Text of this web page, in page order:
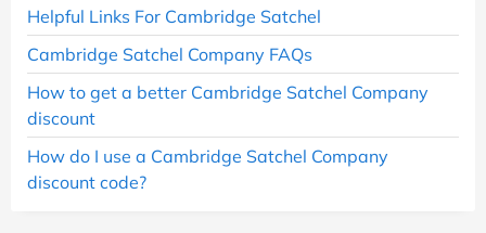
Helpful Links For Cambridge Satchel
Cambridge Satchel Company FAQs
How to get a better Cambridge Satchel Company
discount
How do I use a Cambridge Satchel Company
discount code?